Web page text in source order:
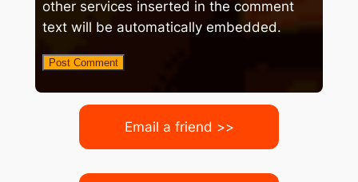
other services inserted in the comment
text will be automatically embedded.
Email a friend >>